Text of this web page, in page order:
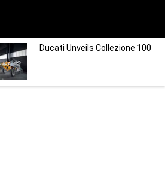
Ducati Unveils Collezione 100